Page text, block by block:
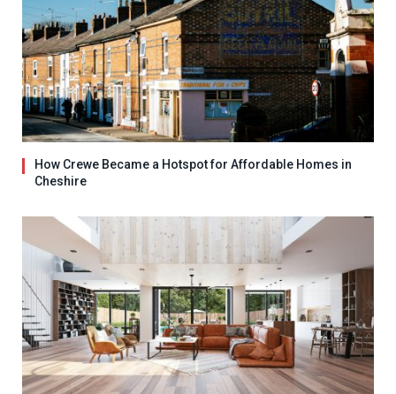
How Crewe Became a Hotspot for Affordable Homes in
Cheshire